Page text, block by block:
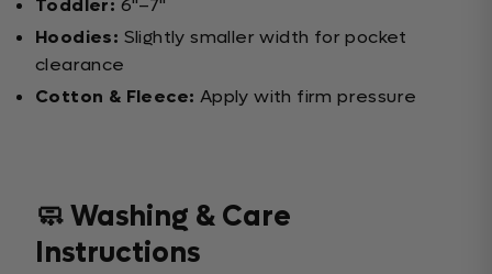
Toddler: 6"–7"
Hoodies: Slightly smaller width for pocket
clearance
Cotton & Fleece: Apply with firm pressure
🧼 Washing & Care
Instructions